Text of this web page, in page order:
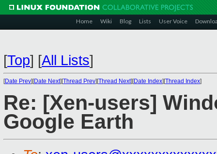
Home Wiki Blog Lists User Voice
[Top] [All Lists]
[Date Prev][Date Next][Thread Prev][Thread Next][Date Index][Thread Index]
Re: [Xen-users]
Google Earth